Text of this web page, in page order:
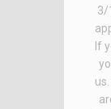
3/
If